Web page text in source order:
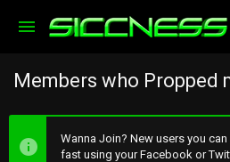
Members who Propped
Wanna Join? New users you
fast using your Facebook or